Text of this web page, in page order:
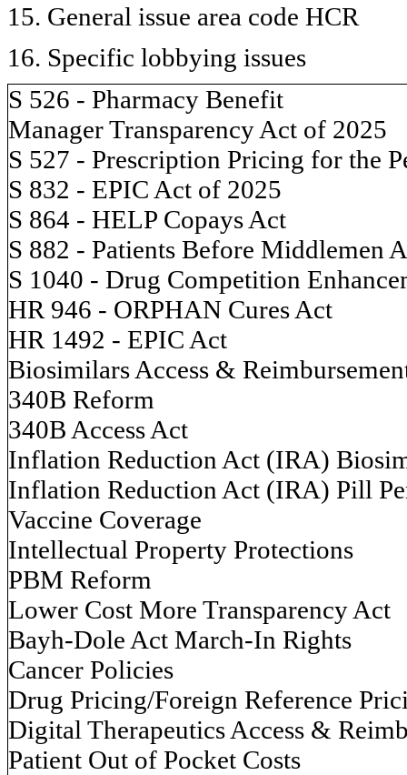
15. General issue area code HCR
16. Specific lobbying issues
S 526 - Pharmacy Benefit
Manager Transparency Act of 2025
S 527 - Prescription Pricing for the
S 832 - EPIC Act of 2025
S 864 - HELP Copays Act
S 882 - Patients Before Middlemen
S 1040 - Drug Competition
HR 946 - ORPHAN Cures Act
HR 1492 - EPIC Act
Biosimilars Access &
340B Reform
340B Access Act
Inflation Reduction Act (IRA)
Inflation Reduction Act (IRA) Pill
Vaccine Coverage
Intellectual Property Protections
PBM Reform
Lower Cost More Transparency Act
Bayh-Dole Act March-In Rights
Cancer Policies
Drug Pricing/Foreign Reference
Digital Therapeutics Access &
Patient Out of Pocket Costs